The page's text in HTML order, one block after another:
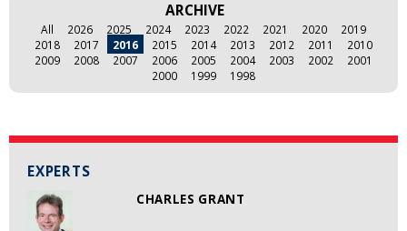
EXPERTS
CHARLES GRANT
ARCHIVE
All 2026 2025 2024 2023 2022 2021 2020
2019
2018
2017 2016 2015 2014 2013 2012 2011
2010
2009
2008 2007 2006 2005 2004 2003 2002
2001
2000
1999 1998